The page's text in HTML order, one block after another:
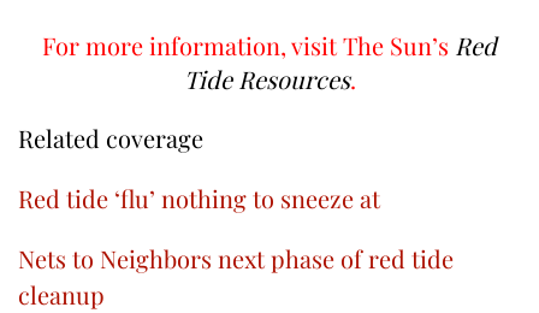
For more information, visit The Sun’s Red
Tide Resources.
Related coverage
Red tide ‘flu’ nothing to sneeze at
Nets to Neighbors next phase of red tide
cleanup